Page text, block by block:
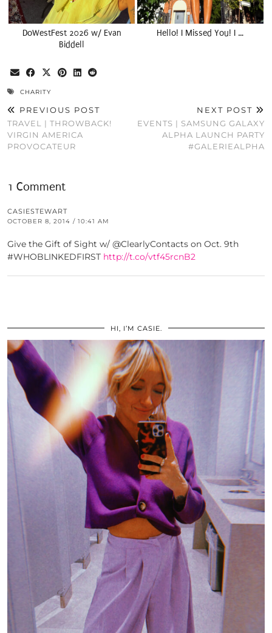
DoWestFest 2026 w/ Evan
Biddell
Hello! I Missed You! I …
CHARITY
PREVIOUS POST
TRAVEL | THROWBACK!
VIRGIN AMERICA
PROVOCATEUR
NEXT POST
EVENTS | SAMSUNG GALAXY
ALPHA LAUNCH PARTY
#GALERIEALPHA
1 Comment
CASIESTEWART
OCTOBER 8, 2014 / 10:41 AM
Give the Gift of Sight w/ @ClearlyContacts on Oct. 9th
#WHOBLINKEDFIRST http://t.co/vtf45rcnB2
HI, I’M CASIE.